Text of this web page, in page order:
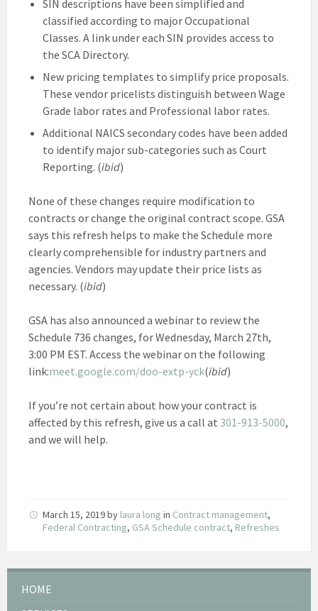
SIN descriptions have been simplified and
classified according to major Occupational
Classes. A link under each SIN provides access to
the SCA Directory.
New pricing templates to simplify price proposals.
These vendor pricelists distinguish between Wage
Grade labor rates and Professional labor rates.
Additional NAICS secondary codes have been added
to identify major sub-categories such as Court
Reporting. (ibid)
None of these changes require modification to
contracts or change the original contract scope. GSA
says this refresh helps to make the Schedule more
clearly comprehensible for industry partners and
agencies. Vendors may update their price lists as
necessary. (ibid)
GSA has also announced a webinar to review the
Schedule 736 changes, for Wednesday, March 27th,
3:00 PM EST. Access the webinar on the following
link:meet.google.com/doo-extp-yck(ibid)
If you’re not certain about how your contract is
affected by this refresh, give us a call at 301-913-5000,
and we will help.
March 15, 2019by laura long in Contract management,
Federal Contracting, GSA Schedule contract, Refreshes
HOME